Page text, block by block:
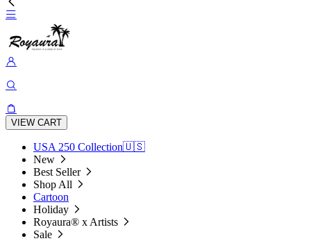
VIEW CART
USA 250 Collection🇺🇸
New
Best Seller
Shop All
Cartoon
Holiday
Royaura® x Artists
Sale